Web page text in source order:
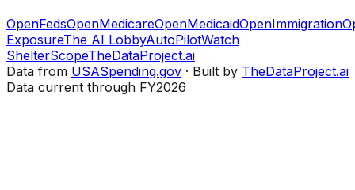
OpenFedsOpenMedicareOpenMedicaidOpenImmigration
ExposureThe AI LobbyAutoPilotWatch
ShelterScopeTheDataProject.ai
Data from USASpending.gov · Built by TheDataProject.ai
Data current through FY2026